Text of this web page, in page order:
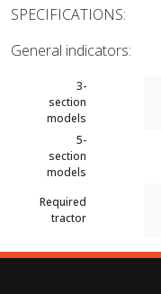
SPECIFICATIONS:
General indicators:
3-
section
models
5-
section
models
Required
tractor